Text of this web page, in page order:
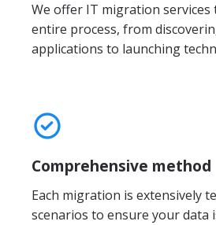
We offer IT migration services
entire process, from
applications to launching
Comprehensive method
Each migration is extensively
scenarios to ensure your data